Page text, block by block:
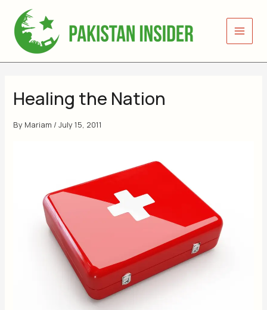
content
Healing the Nation
By Mariam /July 15, 2011